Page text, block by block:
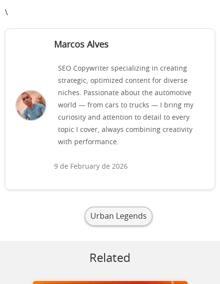
\
Marcos Alves
SEO Copywriter specializing in creating
strategic, optimized content for diverse
niches. Passionate about the automotive
world — from cars to trucks — I bring my
curiosity and attention to detail to every
topic I cover, always combining creativity
with performance.
9 de February de 2026
Urban Legends
Related